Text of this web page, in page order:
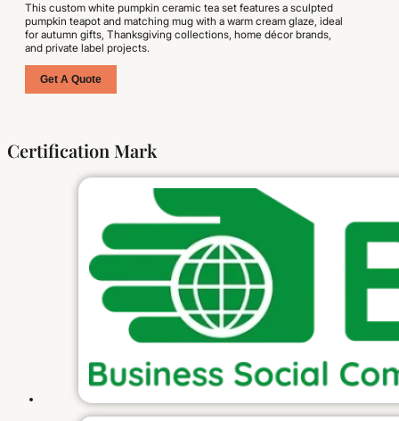
This custom white pumpkin ceramic tea set features a sculpted
pumpkin teapot and matching mug with a warm cream glaze, ideal
for autumn gifts, Thanksgiving collections, home décor brands,
and private label projects.
Get A Quote
Certification Mark